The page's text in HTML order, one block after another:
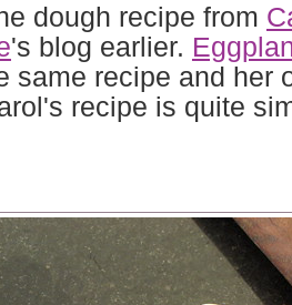
dough recipe from
's blog earlier.
same recipe and her
recipe is quite